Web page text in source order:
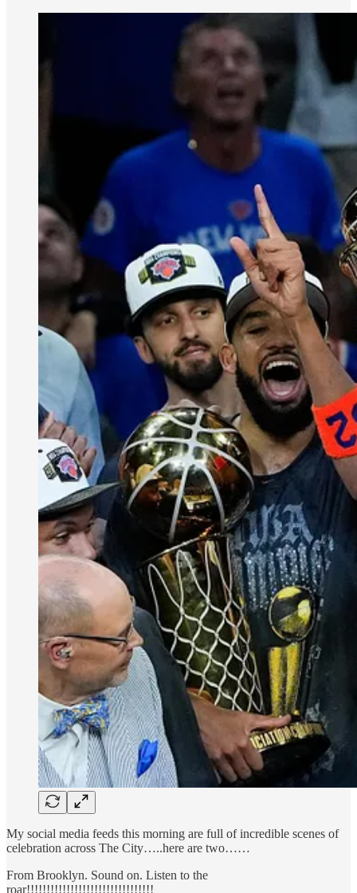
My social media feeds this morning are full of incredible scenes of
celebration across The City…..here are two……
From Brooklyn. Sound on. Listen to the
roar!!!!!!!!!!!!!!!!!!!!!!!!!!!!!!!!